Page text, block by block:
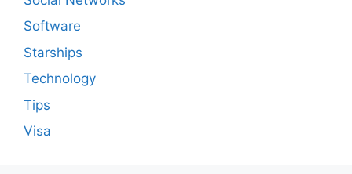
Software
Starships
Technology
Tips
Visa